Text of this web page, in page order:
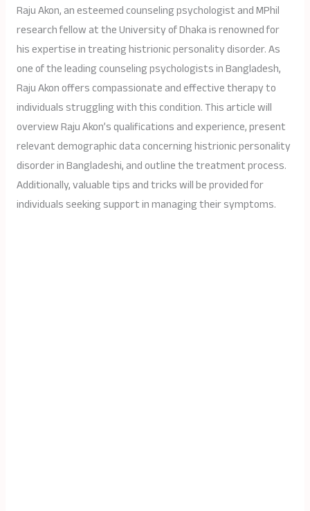
Raju Akon, an esteemed counseling psychologist and MPhil
research fellow at the University of Dhaka is renowned for
his expertise in treating histrionic personality disorder. As
one of the leading counseling psychologists in Bangladesh,
Raju Akon offers compassionate and effective therapy to
individuals struggling with this condition. This article will
overview Raju Akon’s qualifications and experience, present
relevant demographic data concerning histrionic personality
disorder in Bangladeshi, and outline the treatment process.
Additionally, valuable tips and tricks will be provided for
individuals seeking support in managing their symptoms.